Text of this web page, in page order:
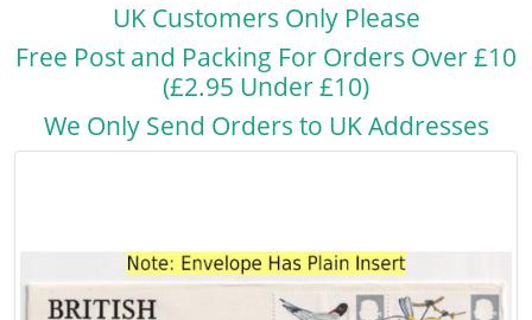
UK Customers Only Please
Free Post and Packing For Orders Over £10
(£2.95 Under £10)
We Only Send Orders to UK Addresses